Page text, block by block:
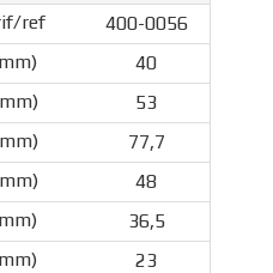
400-0056
40
53
77,7
48
36,5
23